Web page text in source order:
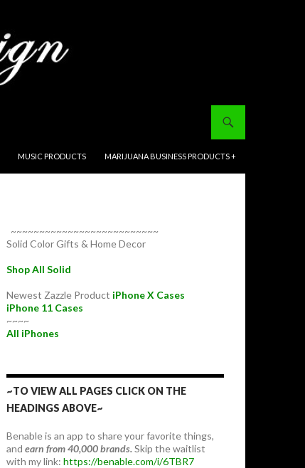
MUSIC PRODUCTS MARIJUANA BUSINESS PRODUCTS +
~~~~~~~~~~~~~~~~~~~~~~~~~~
Solid Color Gifts & Home Decor
Shop All Solid
Newest Zazzle Product iPhone X Cases
iPhone 11 Cases
~~~~
All iPhones
~TO VIEW ALL PAGES CLICK ON THE
HEADINGS ABOVE~
Benable is an app to share your favorite things,
and earn from 40,000 brands.Skip the waitlist
with my link: https://benable.com/i/6TBR7